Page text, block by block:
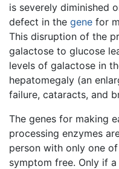
is severely diminished
defect in the gene for
This disruption of the
galactose to glucose
levels of galactose in
hepatomegaly (an
failure, cataracts, and
The genes for making
processing enzymes
person with only one
symptom free. Only if